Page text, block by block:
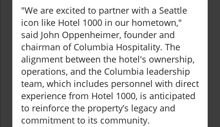
"We are excited to partner with a Seattle
icon like Hotel 1000 in our hometown,"
said John Oppenheimer, founder and
chairman of Columbia Hospitality. The
alignment between the hotel's ownership,
operations, and the Columbia leadership
team, which includes personnel with direct
experience from Hotel 1000, is anticipated
to reinforce the property’s legacy and
commitment to its community.